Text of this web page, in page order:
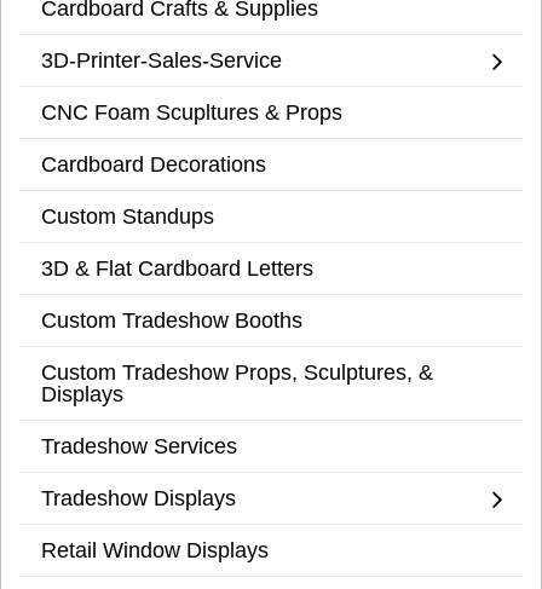
Cardboard Crafts & Supplies
3D-Printer-Sales-Service
CNC Foam Scupltures & Props
Cardboard Decorations
Custom Standups
3D & Flat Cardboard Letters
Custom Tradeshow Booths
Custom Tradeshow Props, Sculptures, &
Displays
Tradeshow Services
Tradeshow Displays
Retail Window Displays